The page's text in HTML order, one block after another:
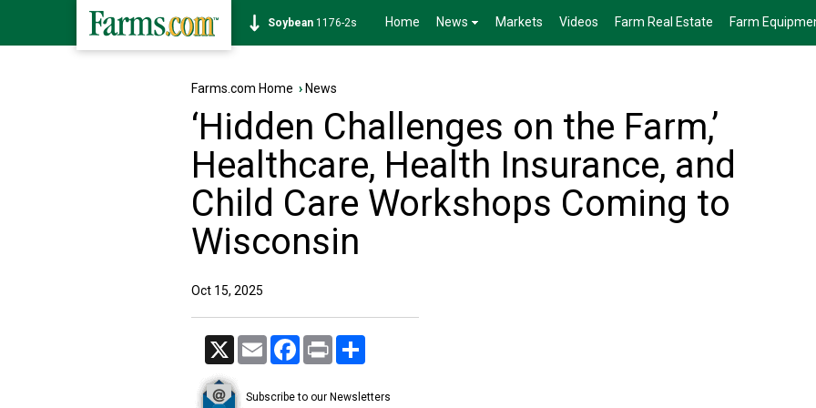
Soybean 1176-2s Home News Markets Videos Farm Real Estate Farm
Farms.com Home › News
‘Hidden Challenges on the Farm,’
Healthcare, Health Insurance, and
Child Care Workshops Coming to
Wisconsin
Oct 15, 2025
X Email Facebook
Print
Subscribe to our Newsletters